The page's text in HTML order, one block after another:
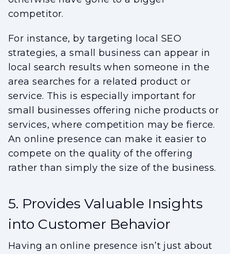
competitor.
For instance, by targeting local SEO
strategies, a small business can appear in
local search results when someone in the
area searches for a related product or
service. This is especially important for
small businesses offering niche products or
services, where competition may be fierce.
An online presence can make it easier to
compete on the quality of the offering
rather than simply the size of the business.
5. Provides Valuable Insights
into Customer Behavior
Having an online presence isn’t just about